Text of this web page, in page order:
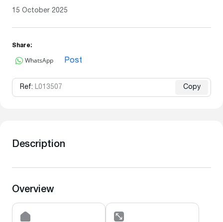
15 October 2025
Share:
WhatsApp Post
Ref: L013507 Copy
Description
Overview